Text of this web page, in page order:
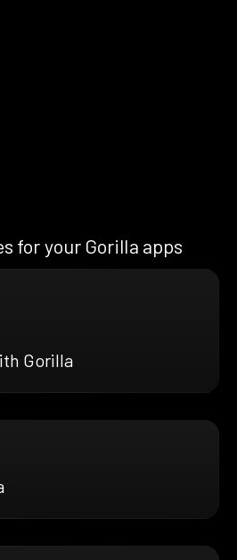
for your Gorilla apps
Gorilla